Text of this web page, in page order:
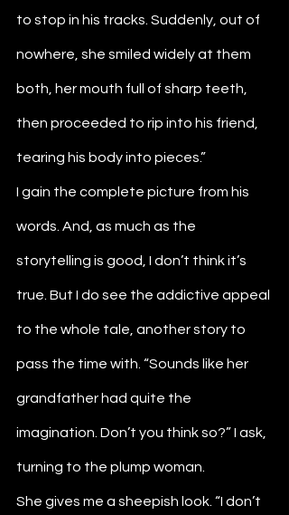
to stop in his tracks. Suddenly, out of
nowhere, she smiled widely at them
both, her mouth full of sharp teeth,
then proceeded to rip into his friend,
tearing his body into pieces.”
I gain the complete picture from his
words. And, as much as the
storytelling is good, I don’t think it’s
true. But I do see the addictive appeal
to the whole tale, another story to
pass the time with. “Sounds like her
grandfather had quite the
imagination. Don’t you think so?” I ask,
turning to the plump woman.
She gives me a sheepish look. “I don’t